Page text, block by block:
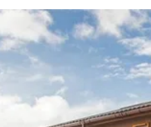
Isle of Wight
Lake
YorkshireWales ScotlandEngland